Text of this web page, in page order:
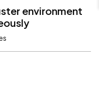
environment